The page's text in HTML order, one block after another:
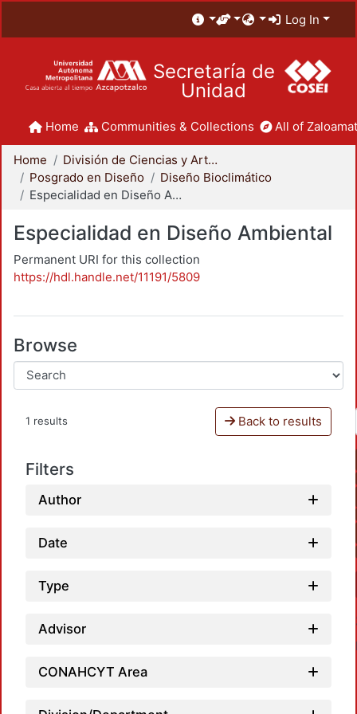
Log In
Secretaría de
Unidad
Home Communities & Collections All of
Home
División de Ciencias y Artes para el Diseño
Posgrado en Diseño
Diseño Bioclimático
Especialidad en Diseño Ambiental
Especialidad en Diseño Ambiental
Permanent URI for this collection
https://hdl.handle.net/11191/5809
Browse
1 results Back to results
Filters
Author
Date
Type
Advisor
CONAHCYT Area